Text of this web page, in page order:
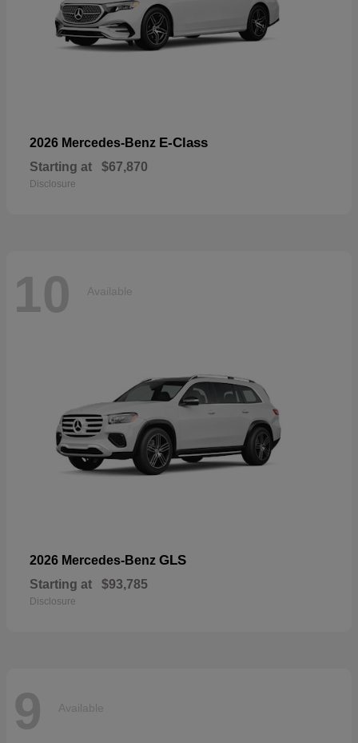
2026 Mercedes-Benz E-Class
Starting at $67,870
Disclosure
10 Available
2026 Mercedes-Benz GLS
Starting at $93,785
Disclosure
9 Available